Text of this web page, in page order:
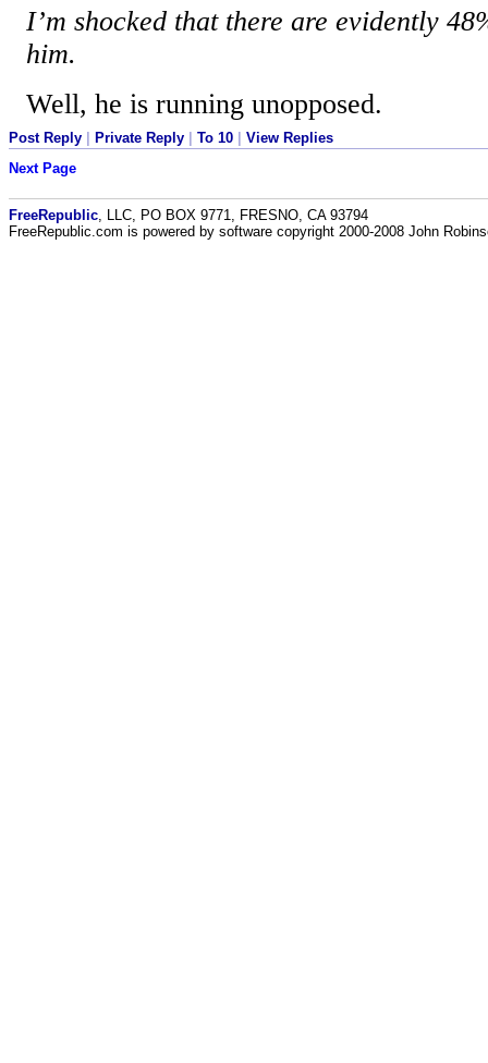
I’m shocked that there are evidently
him.
Well, he is running unopposed.
Post Reply Private Reply To 10
View Replies
Next Page
FreeRepublic , LLC, PO BOX 9771, FRESNO, CA 93794
FreeRepublic.com is powered by software copyright 2000-2008 John